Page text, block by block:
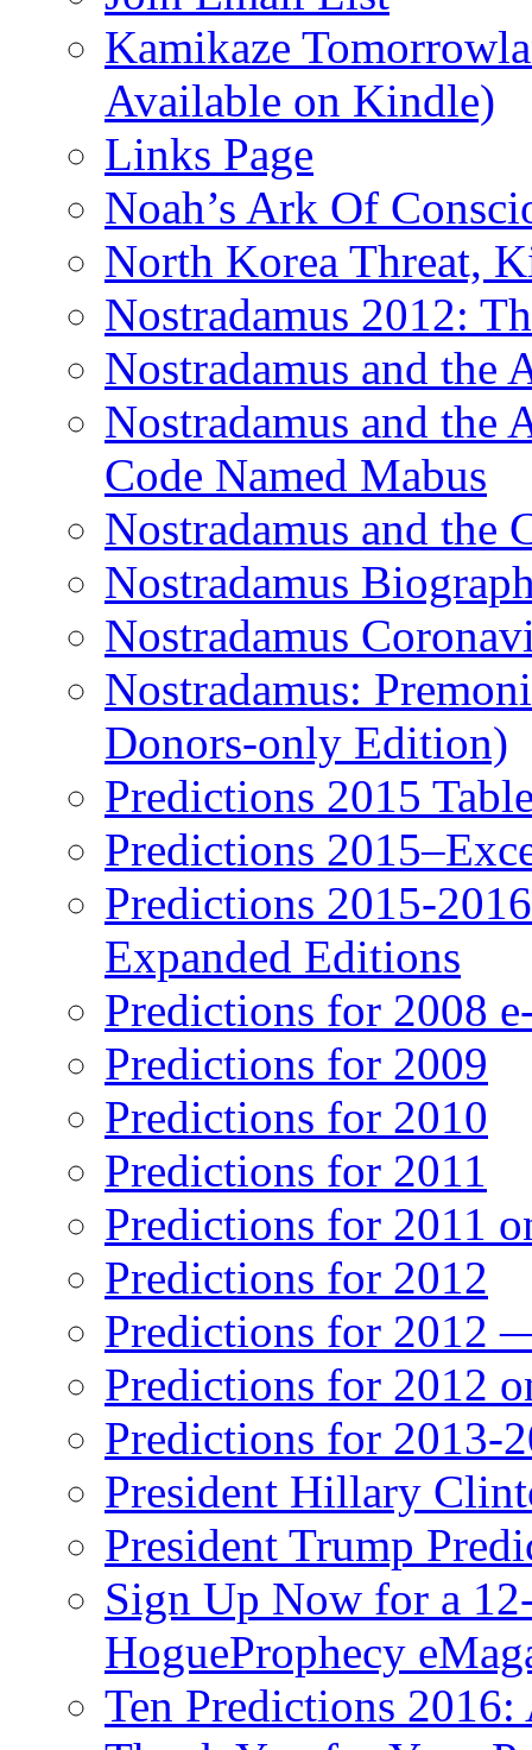
Kamikaze
Available on Kindle)
Links Page
Noah’s Ark Of
North Korea Threat,
Nostradamus 2012:
Nostradamus and
Nostradamus and the
Code Named Mabus
Nostradamus and the
Nostradamus
Nostradamus
Nostradamus:
Donors-only Edition)
Predictions 2015
Predictions
Predictions 2015-
Expanded Editions
Predictions for 2008
Predictions for 2009
Predictions for 2010
Predictions for 2011
Predictions for 2011
Predictions for 2012
Predictions for 2012
Predictions for 2012
Predictions for 2013-
President Hillary
President Trump
Sign Up Now for a
HogueProphecy
Ten Predictions